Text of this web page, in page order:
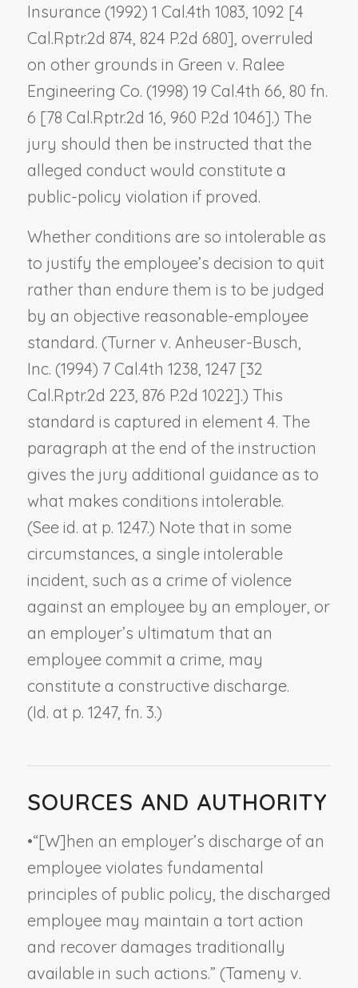
Insurance(1992) 1 Cal.4th 1083, 1092 [4
Cal.Rptr.2d 874, 824 P.2d 680], overruled
on other grounds in Green v. Ralee
Engineering Co. (1998) 19 Cal.4th 66, 80 fn.
6 [78 Cal.Rptr.2d 16, 960 P.2d 1046].) The
jury should then be instructed that the
alleged conduct would constitute a
public-policy violation if proved.
Whether conditions are so intolerable as
to justify the employee’s decision to quit
rather than endure them is to be judged
by an objective reasonable-employee
standard. (Turner v. Anheuser-Busch,
Inc. (1994) 7 Cal.4th 1238, 1247 [32
Cal.Rptr.2d 223, 876 P.2d 1022].) This
standard is captured in element 4. The
paragraph at the end of the instruction
gives the jury additional guidance as to
what makes conditions intolerable.
(See id. at p. 1247.) Note that in some
circumstances, a single intolerable
incident, such as a crime of violence
against an employee by an employer, or
an employer’s ultimatum that an
employee commit a crime, may
constitute a constructive discharge.
(Id. at p. 1247, fn. 3.)
SOURCES AND AUTHORITY
•“[W]hen an employer’s discharge of an
employee violates fundamental
principles of public policy, the discharged
employee may maintain a tort action
and recover damages traditionally
available in such actions.” (Tameny v.